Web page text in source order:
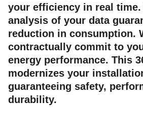
your efficiency in real
analysis of your data
reduction in consumption.
contractually commit to
energy performance. This
modernizes your
guaranteeing safety,
durability.